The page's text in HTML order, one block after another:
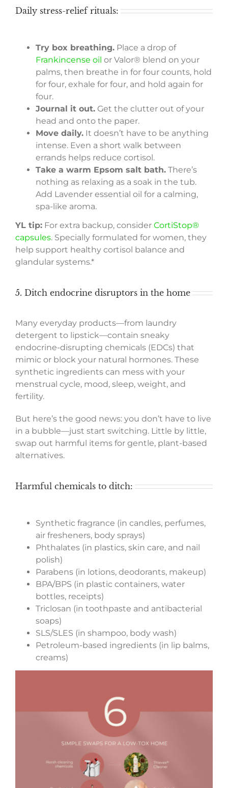
Daily stress-relief rituals:
Try box breathing.Place a drop of
Frankincense oil or Valor® blend on your
palms, then breathe in for four counts, hold
for four, exhale for four, and hold again for
four.
Journal it out.Get the clutter out of your
head and onto the paper.
Move daily.It doesn’t have to be anything
intense. Even a short walk between
errands helps reduce cortisol.
Take a warm Epsom salt bath.There’s
nothing as relaxing as a soak in the tub.
Add Lavender essential oil for a calming,
spa-like aroma.
YL tip:For extra backup, consider CortiStop®
capsules. Specially formulated for women, they
help support healthy cortisol balance and
glandular systems.*
5. Ditch endocrine disruptors in the home
Many everyday products—from laundry
detergent to lipstick—contain sneaky
endocrine-disrupting chemicals (EDCs) that
mimic or block your natural hormones. These
synthetic ingredients can mess with your
menstrual cycle, mood, sleep, weight, and
fertility.
But here’s the good news: you don’t have to live
in a bubble—just start switching. Little by little,
swap out harmful items for gentle, plant-based
alternatives.
Harmful chemicals to ditch:
Synthetic fragrance (in candles, perfumes,
air fresheners, body sprays)
Phthalates (in plastics, skin care, and nail
polish)
Parabens (in lotions, deodorants, makeup)
BPA/BPS (in plastic containers, water
bottles, receipts)
Triclosan (in toothpaste and antibacterial
soaps)
SLS/SLES (in shampoo, body wash)
Petroleum-based ingredients (in lip balms,
creams)